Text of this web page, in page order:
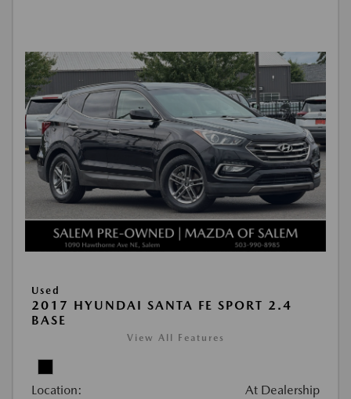
Used
2017 HYUNDAI SANTA FE SPORT 2.4
BASE
View All Features
Location: At Dealership